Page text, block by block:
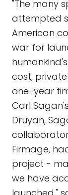
"The many
attempted
American
war for
cost,
one-year
Carl
Druyan,
Firmage,
project -
we have